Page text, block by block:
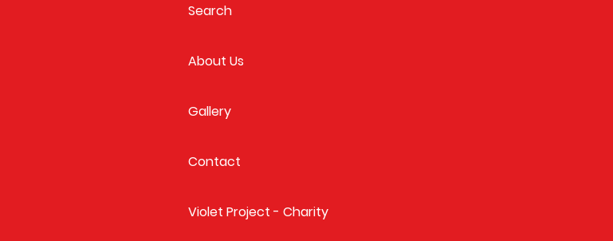
Search
About Us
Gallery
Contact
Violet Project - Charity